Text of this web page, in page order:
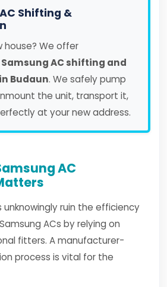
Shifting &
house? We offer
Samsung AC shifting and
Budaun. We safely pump
the unit, transport it,
at your new address.
AC
unknowingly ruin the efficiency
ACs by relying on
fitters. A manufacturer-
process is vital for the